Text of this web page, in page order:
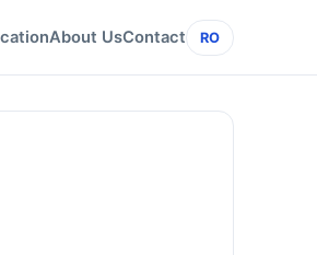
About UsContact RO